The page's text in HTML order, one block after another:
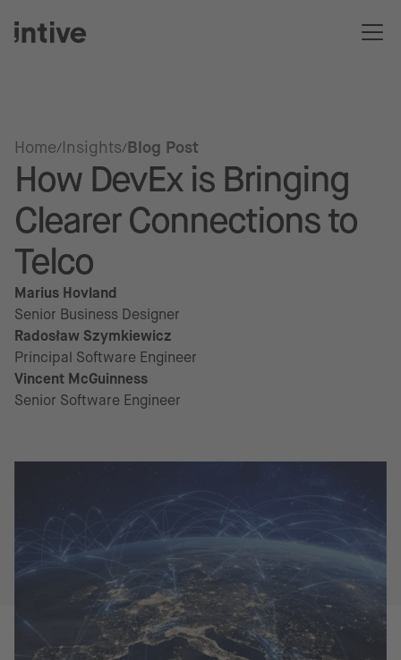
Home Insights Blog Post
How DevEx is Bringing
Clearer Connections to
Telco
Marius Hovland
Senior Business Designer
Radosław Szymkiewicz
Principal Software Engineer
Vincent McGuinness
Senior Software Engineer